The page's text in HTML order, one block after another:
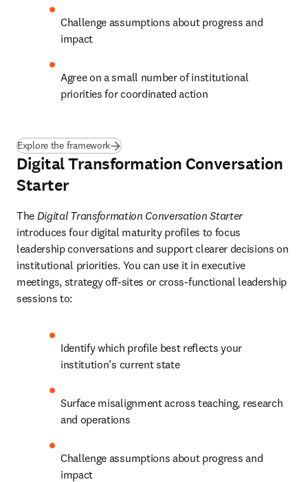
Challenge assumptions about progress and
impact
Agree on a small number of institutional
priorities for coordinated action
Explore the framework
Digital Transformation Conversation
Starter
The Digital Transformation Conversation Starter
introduces four digital maturity profiles to focus
leadership conversations and support clearer decisions on
institutional priorities. You can use it in executive
meetings, strategy off-sites or cross-functional leadership
sessions to:
Identify which profile best reflects your
institution’s current state
Surface misalignment across teaching, research
and operations
Challenge assumptions about progress and
impact